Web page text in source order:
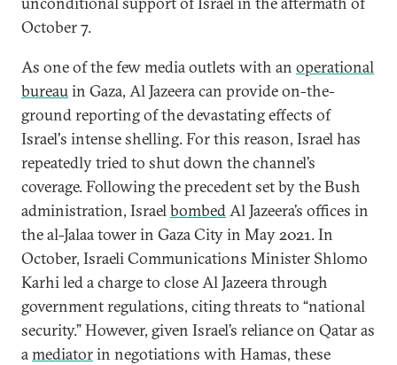
October 7.
As one of the few media outlets with an operational
bureauin Gaza, Al Jazeera can provide on-the-
ground reporting of the devastating effects of
Israel's intense shelling. For this reason, Israel has
repeatedly tried to shut down the channel’s
coverage. Following the precedent set by the Bush
administration, IsraelbombedAl Jazeera’s offices in
the al-Jalaa tower in Gaza City in May 2021. In
October, Israeli Communications Minister Shlomo
Karhi led a charge to close Al Jazeera through
government regulations, citing threats to “national
security.” However, given Israel’s reliance on Qatar as
amediatorin negotiations with Hamas, these